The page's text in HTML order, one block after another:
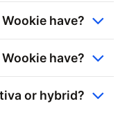
have?
have?
or hybrid?